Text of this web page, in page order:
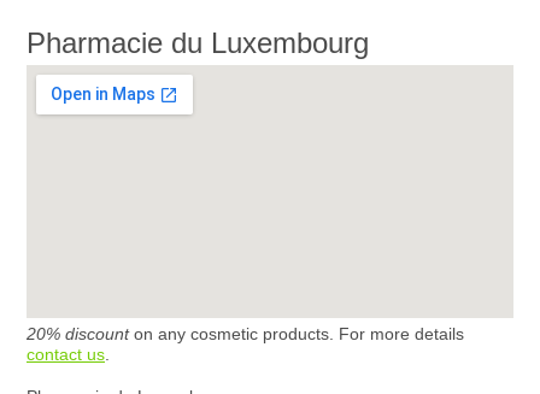
Pharmacie du Luxembourg
20% discounton any cosmetic products. For more details
contact us